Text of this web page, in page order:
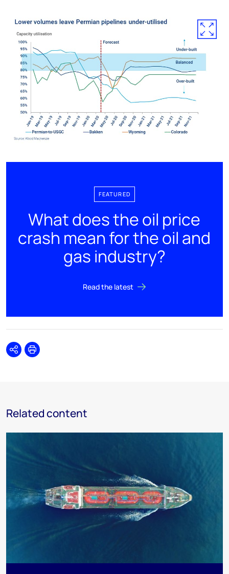
FEATURED
What does the oil price
crash mean for the oil and
gas industry?
Read the latest
SharePrint
Related content